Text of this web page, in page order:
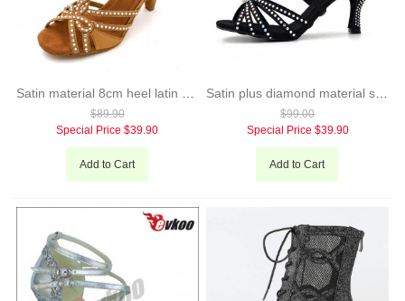
$89.90
Special Price $39.90
Add to Cart
$99.00
Special Price $39.90
Add to Cart